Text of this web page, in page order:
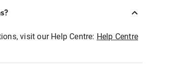
visit our Help Centre: Help Centre